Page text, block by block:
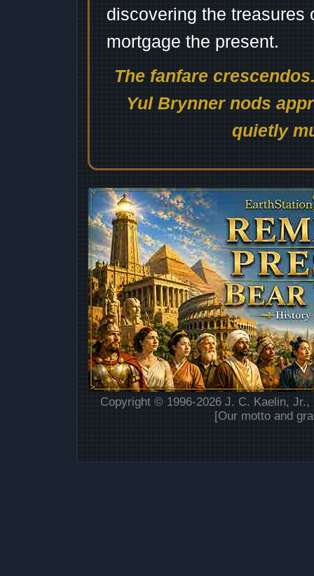
discovering the treasures
mortgage the present.
The fanfare
Yul Brynner nods
quietly
Copyright © 1996-2026 J. C. Kaelin,
[Our motto and